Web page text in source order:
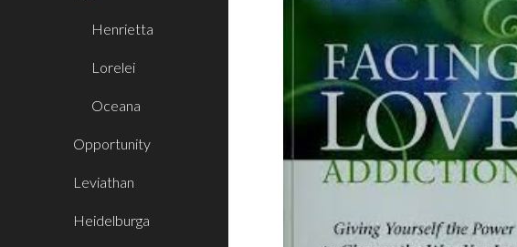
Henrietta
Lorelei
Oceana
Opportunity
Leviathan
Heidelburga